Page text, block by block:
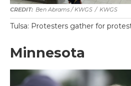
Ben Abrams / KWGS / KWGS
Tulsa: Protesters gather for
Minnesota